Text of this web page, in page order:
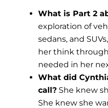
What is Part 2
exploration of
sedans, and
her think
needed in her
What did
call? She knew
She knew she